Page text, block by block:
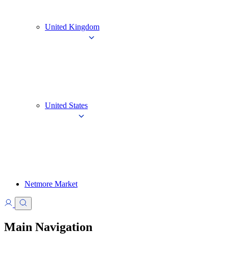
United Kingdom
United States
Netmore Market
Main Navigation